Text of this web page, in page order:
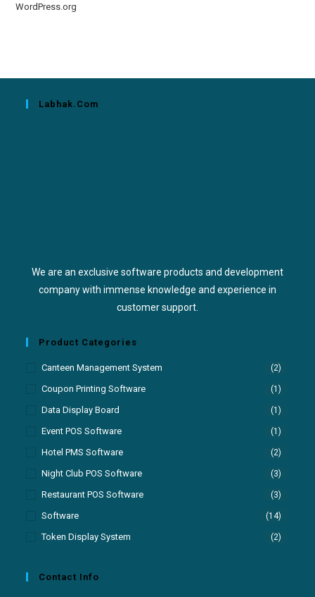
WordPress.org
Labhak.com
We are an exclusive software products and development
company with immense knowledge and experience in
customer support.
Product Categories
Canteen Management System (2)
Coupon Printing Software (1)
Data Display Board (1)
Event POS Software (1)
Hotel PMS Software (2)
Night Club POS Software (3)
Restaurant POS Software (3)
Software (14)
Token Display System (2)
Contact Info